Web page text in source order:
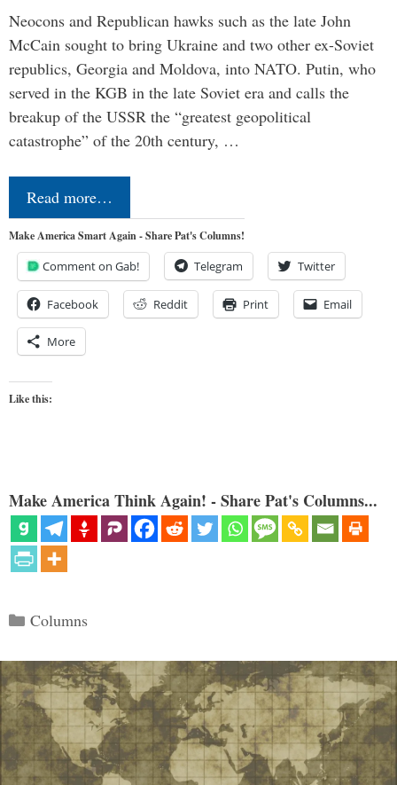
Neocons and Republican hawks such as the late John
McCain sought to bring Ukraine and two other ex-Soviet
republics, Georgia and Moldova, into NATO. Putin, who
served in the KGB in the late Soviet era and calls the
breakup of the USSR the “greatest geopolitical
catastrophe” of the 20th century, …
Read more…
Make America Smart Again - Share Pat's Columns!
Comment on Gab! Telegram Twitter
Facebook Reddit Print Email
More
Like this:
Make America Think Again! - Share Pat's Columns...
Categories
Columns